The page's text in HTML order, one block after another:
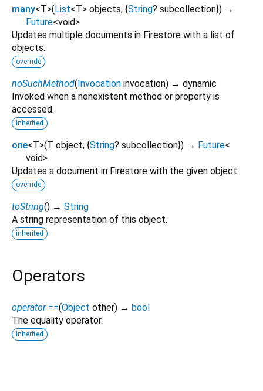
many<T>(List<T> objects, {String? subcollection}) →
Future<void>
Updates multiple documents in Firestore with a list of
objects.
override
noSuchMethod(Invocation invocation) → dynamic
Invoked when a nonexistent method or property is
accessed.
inherited
one<T>(T object, {String? subcollection}) → Future<
void>
Updates a document in Firestore with the given object.
override
toString() → String
A string representation of this object.
inherited
Operators
operator ==(Object other) → bool
The equality operator.
inherited